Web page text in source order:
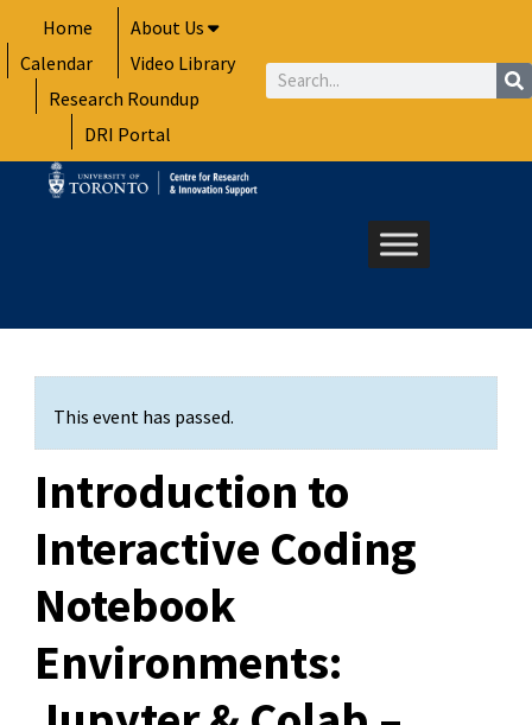
to
content
Home
About Us
Calendar
Video Library
Research Roundup
DRI Portal
Search
This event has passed.
Introduction to
Interactive Coding
Notebook
Environments: